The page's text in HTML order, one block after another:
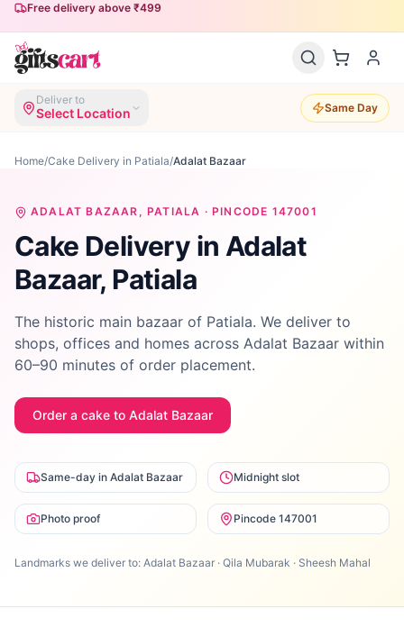
Free delivery above ₹499
Deliver to
Select Location Same Day
Home/Cake Delivery in Patiala/Adalat Bazaar
ADALAT BAZAAR , PATIALA · PINCODE 147001
Cake Delivery in Adalat
Bazaar, Patiala
The historic main bazaar of Patiala. We deliver to
shops, offices and homes across Adalat Bazaar within
60–90 minutes of order placement.
Order a cake to Adalat Bazaar
Same-day in Adalat Bazaar Midnight slot
Photo proof Pincode 147001
Landmarks we deliver to: Adalat Bazaar · Qila Mubarak · Sheesh Mahal